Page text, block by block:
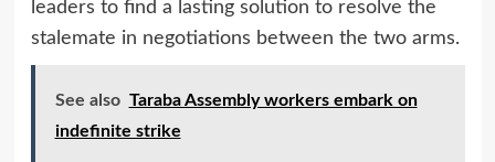
leaders to find a lasting solution to resolve the
stalemate in negotiations between the two arms.
See also Taraba Assembly workers embark on
indefinite strike